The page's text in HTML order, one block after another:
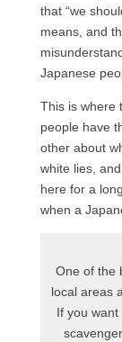
that “we
means, and
Japanese
This is where
people have
other about
white lies,
here for a
when a
One of the
local areas
If you